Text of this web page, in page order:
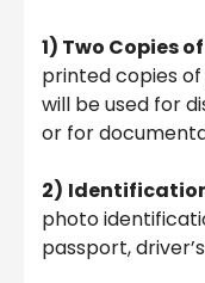
1) Two Copies
printed copies
will be used for
or for
2)
photo
passport,